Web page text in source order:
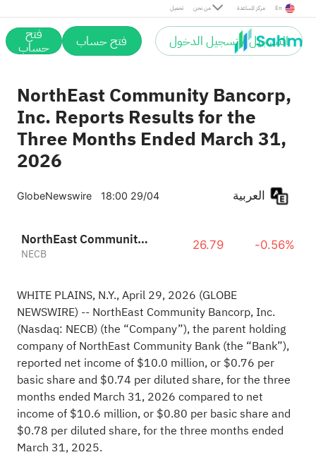
تحميل من نحن مركز المساعدة En
التسجيل / تسجيل الدخول فتح حساب فتح
حساب
NorthEast Community Bancorp,
Inc. Reports Results for the
Three Months Ended March 31,
2026
GlobeNewswire 18:00 29/04
NorthEast Community Bancorp Inc
NECB
26.79 -0.56%
WHITE PLAINS, N.Y., April 29, 2026 (GLOBE
NEWSWIRE) -- NorthEast Community Bancorp, Inc.
(Nasdaq: NECB) (the “Company”), the parent holding
company of NorthEast Community Bank (the “Bank”),
reported net income of $10.0 million, or $0.76 per
basic share and $0.74 per diluted share, for the three
months ended March 31, 2026 compared to net
income of $10.6 million, or $0.80 per basic share and
$0.78 per diluted share, for the three months ended
March 31, 2025.